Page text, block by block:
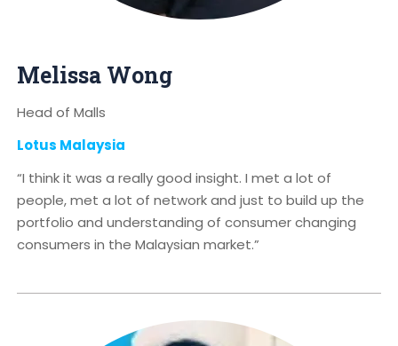
Melissa Wong
Head of Malls
Lotus Malaysia
“I think it was a really good insight. I met a lot of
people, met a lot of network and just to build up the
portfolio and understanding of consumer changing
consumers in the Malaysian market.”